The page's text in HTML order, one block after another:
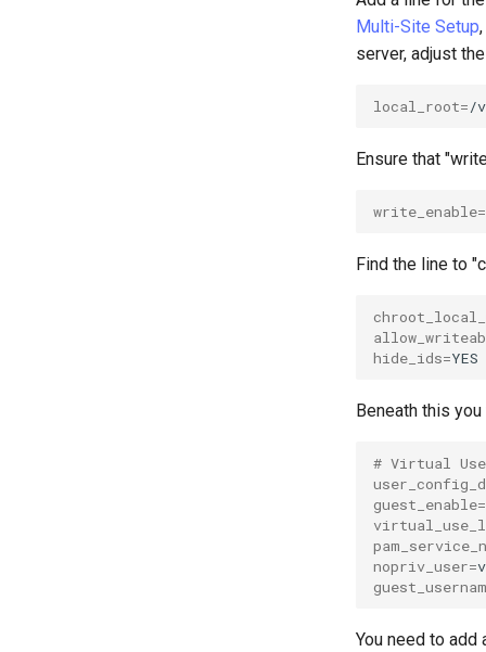
Multi-Site Setup
server, adjust
local_root=
Ensure that
write_enable=
Find the line to
hide_ids=
Beneath this
# Virtual
guest_enable=
nopriv_user=
You need to